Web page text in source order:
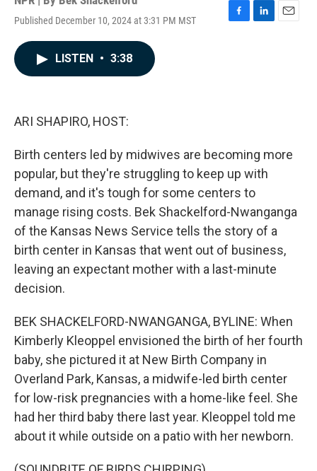
Published December 10, 2024 at 3:31 PM MST
F
L
E
LISTEN • 3:38
ARI SHAPIRO, HOST:
Birth centers led by midwives are becoming more
popular, but they're struggling to keep up with
demand, and it's tough for some centers to
manage rising costs. Bek Shackelford-Nwanganga
of the Kansas News Service tells the story of a
birth center in Kansas that went out of business,
leaving an expectant mother with a last-minute
decision.
BEK SHACKELFORD-NWANGANGA, BYLINE: When
Kimberly Kleoppel envisioned the birth of her fourth
baby, she pictured it at New Birth Company in
Overland Park, Kansas, a midwife-led birth center
for low-risk pregnancies with a home-like feel. She
had her third baby there last year. Kleoppel told me
about it while outside on a patio with her newborn.